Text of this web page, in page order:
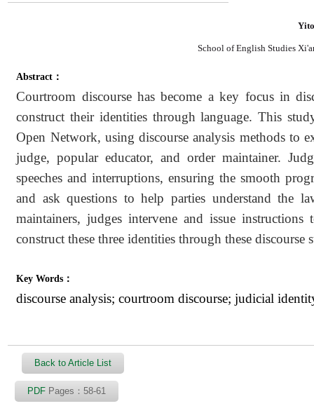
School of English Studies
Abstract：
Courtroom discourse has become a key focus in
construct their identities through language. This
Open Network, using discourse analysis methods to
judge, popular educator, and order maintainer.
speeches and interruptions, ensuring the smooth
and ask questions to help parties understand the
maintainers, judges intervene and issue
construct these three identities through these
Key Words：
discourse analysis; courtroom discourse; judicial
Back to Article List
PDF Pages：58-61